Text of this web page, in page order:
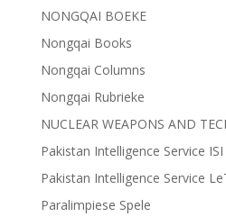
NONGQAI BOEKE
Nongqai Books
Nongqai Columns
Nongqai Rubrieke
NUCLEAR WEAPONS AND
Pakistan Intelligence Service ISI
Pakistan Intelligence Service
Paralimpiese Spele